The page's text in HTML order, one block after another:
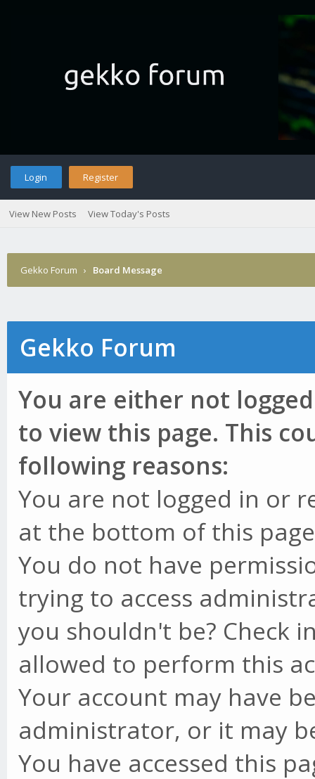
Login Register
View New Posts View Today's Posts
Gekko Forum › Board Message
Gekko Forum
You are either not
to view this page. This
following reasons:
You are not logged in or
at the bottom of this
You do not have
trying to access
you shouldn't be? Check
allowed to perform this
Your account may have
administrator, or it may
You have accessed this